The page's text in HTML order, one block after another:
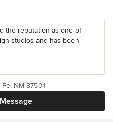
the reputation as one of
studios and has been
NM 87501